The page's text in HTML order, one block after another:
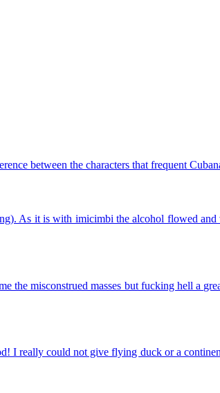
between the characters that frequent
As it is with imicimbi the alcohol flowed and
the misconstrued masses but fucking hell a
I really could not give flying duck or a